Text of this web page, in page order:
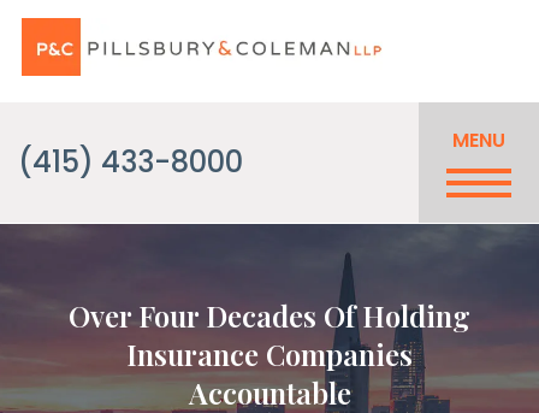
MENU
(415) 433-8000
Over Four Decades Of Holding
Insurance Companies
Accountable